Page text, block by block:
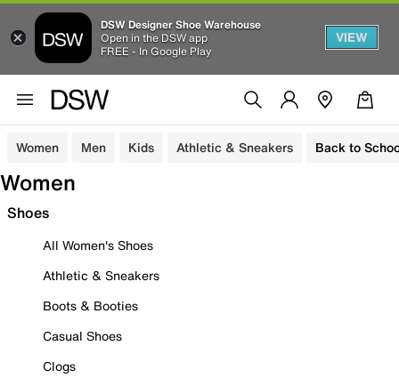
DSW Designer Shoe Warehouse
Open in the DSW app
FREE - In Google Play
VIEW
Women Men Kids Athletic & Sneakers Back to
Women
Shoes
All Women's Shoes
Athletic & Sneakers
Boots & Booties
Casual Shoes
Clogs